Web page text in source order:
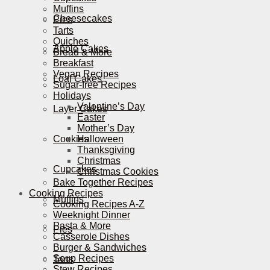
Cheesecakes
Apple Cakes
Loaf Cakes
Layer Cakes
Cookies
Cupcakes
Muffins
Pies
Tarts
Muffins
Pies
Tarts
Quiches
Bread & More
Breakfast
Vegan Recipes
Sugar-free Recipes
Holidays
Valentine’s Day
Easter
Mother’s Day
Halloween
Thanksgiving
Christmas
Christmas Cookies
Bake Together Recipes
Cooking Recipes
Cooking Recipes A-Z
Weeknight Dinner
Pasta & More
Casserole Dishes
Burger & Sandwiches
Soup Recipes